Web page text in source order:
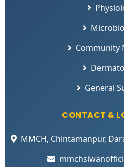
Community
General
CONTACT &
MMCH, Chintamanpur,